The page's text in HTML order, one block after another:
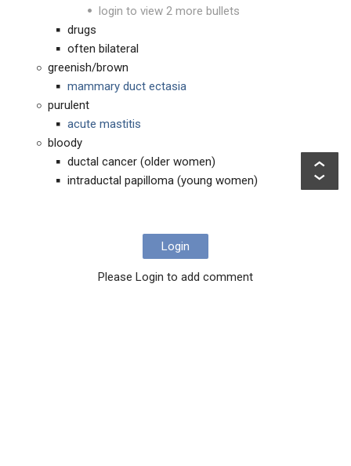
login to view 2 more bullets
drugs
often bilateral
greenish/brown
mammary duct ectasia
purulent
acute mastitis
bloody
ductal cancer (older women)
intraductal papilloma (young women)
Login
Please Login to add comment